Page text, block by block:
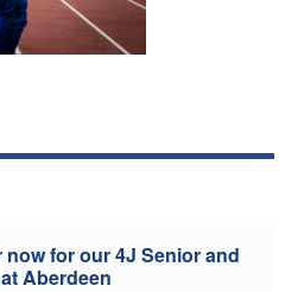
Welfare
Officials
now for our 4J Senior and
Aberdeen